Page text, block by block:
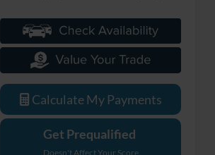
Calculate My Payments
Get Prequalified
Doesn't Affect Your Score